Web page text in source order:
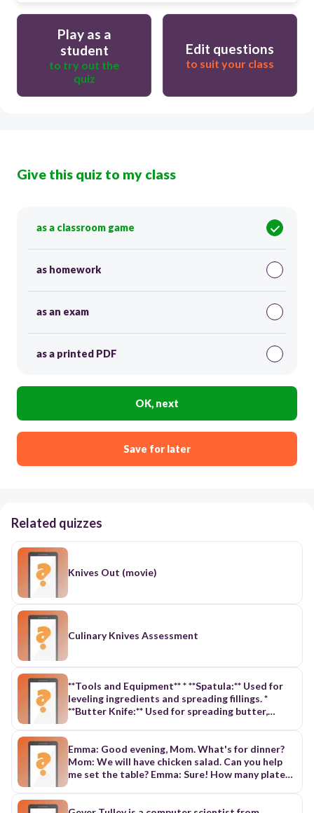
Play as a
student
to try out the
quiz
Edit questions
to suit your class
Give this quiz to my class
as a classroom game
as homework
as an exam
as a printed PDF
OK, next
Save for later
Related quizzes
Knives Out (movie)
Culinary Knives Assessment
**Tools and Equipment** * **Spatula:** Used for
leveling ingredients and spreading fillings. *
**Butter Knife:** Used for spreading butter,
cutting. * **Deli Knife:** Designed for thick
sandwiches, with an offset blade for easy slicing.
* **Lettuce Knife:** Serrated knife specifically
Emma: Good evening, Mom. What's for dinner?
Mom: We will have chicken salad. Can you help
me set the table? Emma: Sure! How many plates